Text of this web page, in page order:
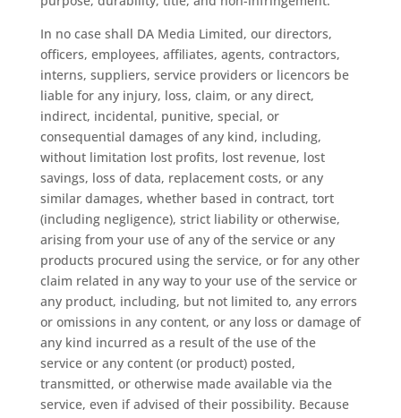
In no case shall DA Media Limited, our directors,
officers, employees, affiliates, agents, contractors,
interns, suppliers, service providers or licencors be
liable for any injury, loss, claim, or any direct,
indirect, incidental, punitive, special, or
consequential damages of any kind, including,
without limitation lost profits, lost revenue, lost
savings, loss of data, replacement costs, or any
similar damages, whether based in contract, tort
(including negligence), strict liability or otherwise,
arising from your use of any of the service or any
products procured using the service, or for any other
claim related in any way to your use of the service or
any product, including, but not limited to, any errors
or omissions in any content, or any loss or damage of
any kind incurred as a result of the use of the
service or any content (or product) posted,
transmitted, or otherwise made available via the
service, even if advised of their possibility. Because